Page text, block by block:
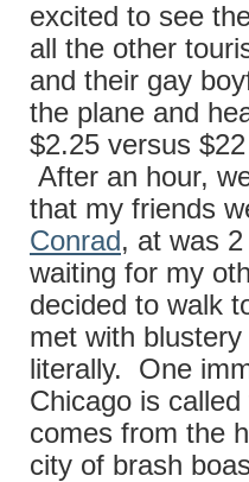
excited to see
all the other
and their gay
the plane and
$2.25 versus
After an hour,
that my friends
Conrad, at was
waiting for my
decided to walk
met with
literally. One
Chicago is
comes from the
city of brash